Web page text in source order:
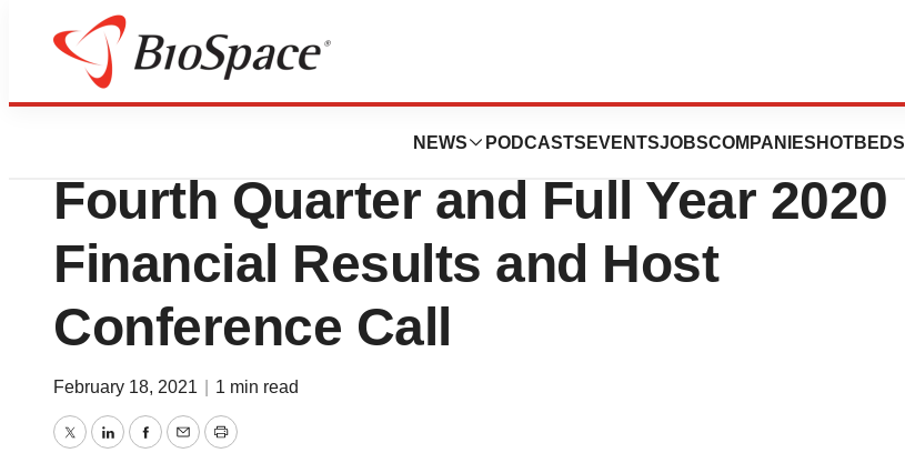
NEWS PODCASTS EVENTSJOBSCOMPANIES HOTBEDS
News
Kala Pharmaceuticals to Report
Fourth Quarter and Full Year 2020
Financial Results and Host
Conference Call
February 18, 2021 1 min read
TwitterLinkedInFacebook
EmailPrint